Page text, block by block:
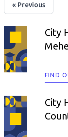
« Previous
City
FIND
City